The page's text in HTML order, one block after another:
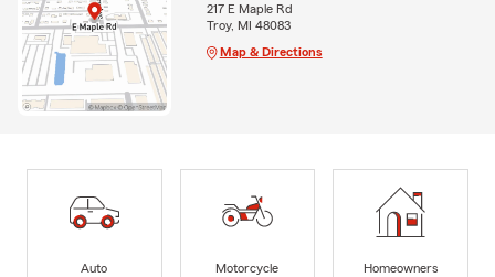
217 E Maple Rd
Troy, MI 48083
Map & Directions
Auto
Motorcycle
Homeowners